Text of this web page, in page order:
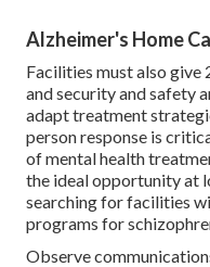
Alzheimer's Home
Facilities must also give
and security and safety
adapt treatment
person response is
of mental health
the ideal opportunity at
searching for facilities
programs for
Observe